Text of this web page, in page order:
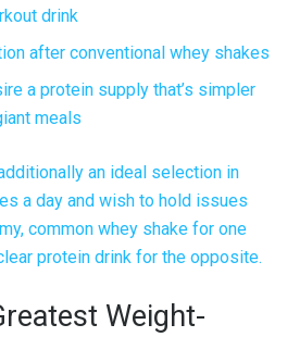
drink
after conventional whey shakes
a protein supply that’s simpler
meals
an ideal selection in
a day and wish to hold issues
common whey shake for one
protein drink for the opposite.
Weight-